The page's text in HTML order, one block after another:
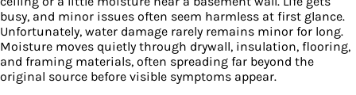
busy, and minor issues often seem harmless at first glance.
Unfortunately, water damage rarely remains minor for long.
Moisture moves quietly through drywall, insulation, flooring,
and framing materials, often spreading far beyond the
original source before visible symptoms appear.